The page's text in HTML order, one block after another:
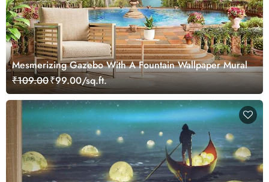
Mesmerizing Gazebo With A Fountain Wallpaper Mural
₹109.00₹99.00/sq.ft.